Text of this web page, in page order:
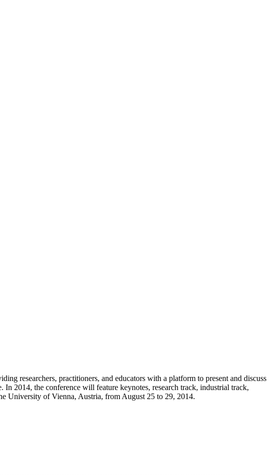
researchers, practitioners, and educators with a platform to present and discuss
2014, the conference will feature keynotes, research track, industrial track,
University of Vienna, Austria, from August 25 to 29, 2014.